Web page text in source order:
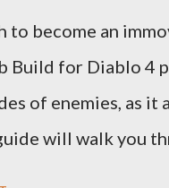
to become an
Build for Diablo 4
of enemies, as
will walk you